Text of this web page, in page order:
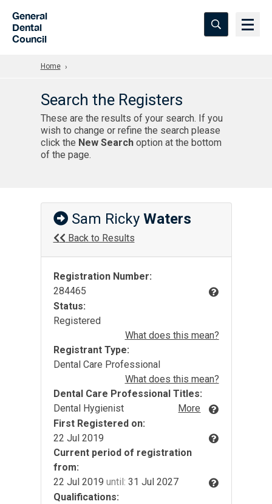
General
Dental
Council
Home
Search the Registers
These are the results of your search. If you
wish to change or refine the search please
click the New Searchoption at the bottom
of the page.
Sam Ricky Waters
Back to Results
Registration Number:
284465
Status:
Registered
What does this mean?
Registrant Type:
Dental Care Professional
What does this mean?
Dental Care Professional Titles:
Dental Hygienist
More
First Registered on:
22 Jul 2019
Current period of registration
from:
22 Jul 2019 until: 31 Jul 2027
Qualifications: